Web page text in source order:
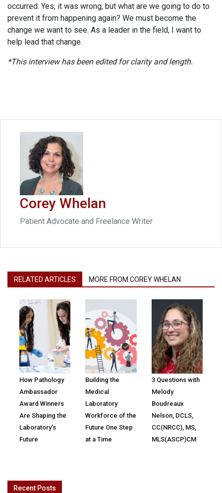
occurred. Yes, it was wrong, but what are we going to do to
prevent it from happening again? We must become the
change we want to see. As a leader in the field, I want to
help lead that change.
*This interview has been edited for clarity and length.
Corey Whelan
Patient Advocate and Freelance Writer
RELATED ARTICLES MORE FROM COREY WHELAN
How Pathology
Ambassador
Award Winners
Are Shaping the
Laboratory’s
Future
Building the
Medical
Laboratory
Workforce of the
Future One Step
at a Time
3 Questions with
Melody
Boudreaux
Nelson, DCLS,
CC(NRCC), MS,
MLS(ASCP)CM
Recent Posts